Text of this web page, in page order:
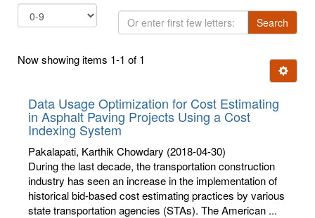
Or
enter
few
Search
Now showing items 1-1 of 1
Ignore
Data Usage Optimization for Cost Estimating
in Asphalt Paving Projects Using a Cost
Indexing System
Pakalapati, Karthik Chowdary (2018-04-30)
During the last decade, the transportation construction
industry has seen an increase in the implementation of
historical bid-based cost estimating practices by various
state transportation agencies (STAs). The American ...